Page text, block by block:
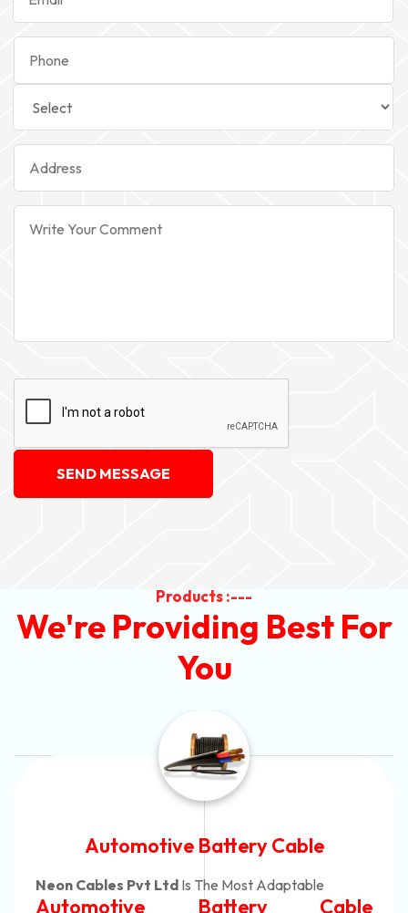
SEND MESSAGE
Products :---
We're Providing Best For
You
Automotive Battery Cable
Neon Cables Pvt Ltd Is The Most Adaptable
Automotive Battery Cable